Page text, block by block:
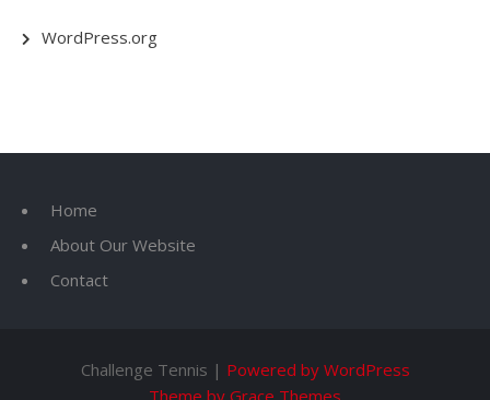
WordPress.org
Home
About Our Website
Contact
Challenge Tennis | Powered by WordPress